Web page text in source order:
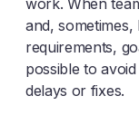
and, sometimes,
requirements,
possible to
delays or fixes.